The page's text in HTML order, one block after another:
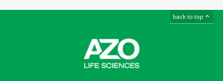
back to top